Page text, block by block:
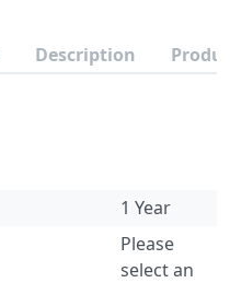
Description
1 Year
Please
select an